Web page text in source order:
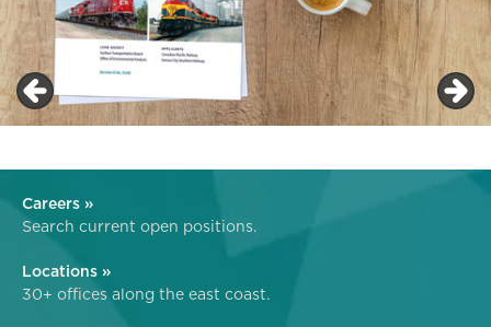
Careers »
Search current open positions.
Locations »
30+ offices along the east coast.